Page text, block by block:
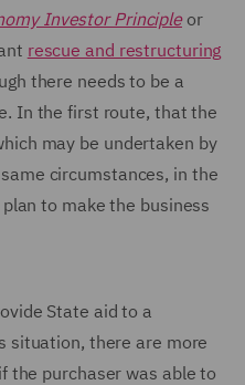
Investor Principleor
rescue and restructuring
there needs to be a
In the first route, that the
may be undertaken by
circumstances, in the
to make the business
State aid to a
situation, there are more
the purchaser was able to